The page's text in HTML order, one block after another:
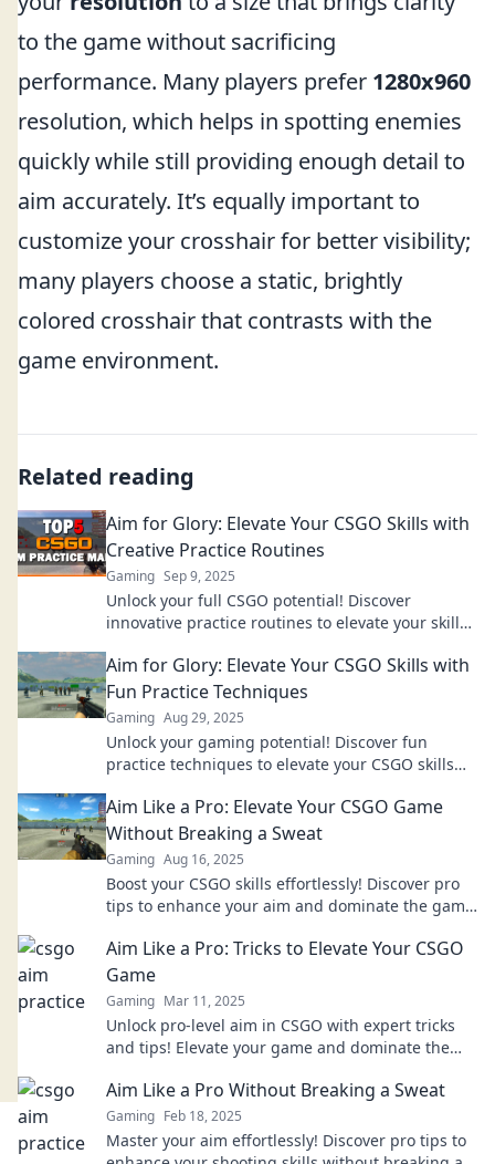
to the game without sacrificing
performance. Many players prefer 1280x960
resolution, which helps in spotting enemies
quickly while still providing enough detail to
aim accurately. It’s equally important to
customize your crosshair for better visibility;
many players choose a static, brightly
colored crosshair that contrasts with the
game environment.
Related reading
Aim for Glory: Elevate Your CSGO Skills with
Creative Practice Routines
Gaming Sep 9, 2025
Unlock your full CSGO potential! Discover
innovative practice routines to elevate your skills
Aim for Glory: Elevate Your CSGO Skills with
Fun Practice Techniques
Gaming Aug 29, 2025
Unlock your gaming potential! Discover fun
practice techniques to elevate your CSGO skills
Aim Like a Pro: Elevate Your CSGO Game
Without Breaking a Sweat
Gaming Aug 16, 2025
Boost your CSGO skills effortlessly! Discover pro
tips to enhance your aim and dominate the game
Aim Like a Pro: Tricks to Elevate Your CSGO
Game
Gaming Mar 11, 2025
Unlock pro-level aim in CSGO with expert tricks
and tips! Elevate your game and dominate the
Aim Like a Pro Without Breaking a Sweat
Gaming Feb 18, 2025
Master your aim effortlessly! Discover pro tips to